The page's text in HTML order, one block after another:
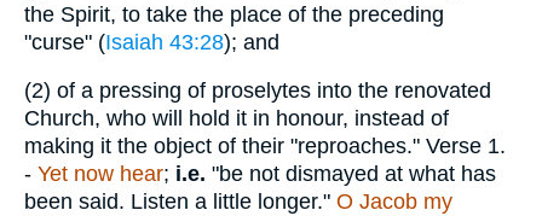
the Spirit, to take the place of the preceding
"curse" (Isaiah 43:28); and
(2) of a pressing of proselytes into the renovated
Church, who will hold it in honour, instead of
making it the object of their "reproaches." Verse 1.
- Yet now hear; i.e. "be not dismayed at what has
been said. Listen a little longer." O Jacob my